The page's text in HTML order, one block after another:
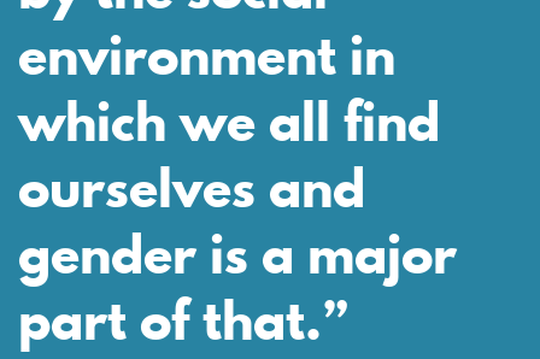
environment in
which we all find
ourselves and
gender is a major
part of that.”